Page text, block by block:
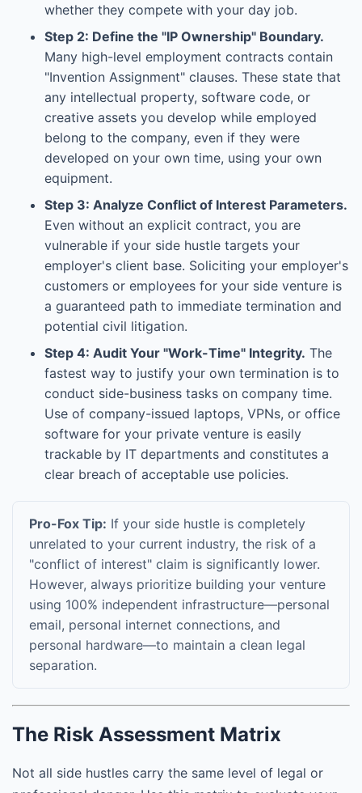
whether they compete with your day job.
Step 2: Define the "IP Ownership" Boundary.
Many high-level employment contracts contain
"Invention Assignment" clauses. These state that
any intellectual property, software code, or
creative assets you develop while employed
belong to the company, even if they were
developed on your own time, using your own
equipment.
Step 3: Analyze Conflict of Interest Parameters.
Even without an explicit contract, you are
vulnerable if your side hustle targets your
employer's client base. Soliciting your employer's
customers or employees for your side venture is
a guaranteed path to immediate termination and
potential civil litigation.
Step 4: Audit Your "Work-Time" Integrity. The
fastest way to justify your own termination is to
conduct side-business tasks on company time.
Use of company-issued laptops, VPNs, or office
software for your private venture is easily
trackable by IT departments and constitutes a
clear breach of acceptable use policies.
Pro-Fox Tip: If your side hustle is completely
unrelated to your current industry, the risk of a
"conflict of interest" claim is significantly lower.
However, always prioritize building your venture
using 100% independent infrastructure—personal
email, personal internet connections, and
personal hardware—to maintain a clean legal
separation.
The Risk Assessment Matrix
Not all side hustles carry the same level of legal or